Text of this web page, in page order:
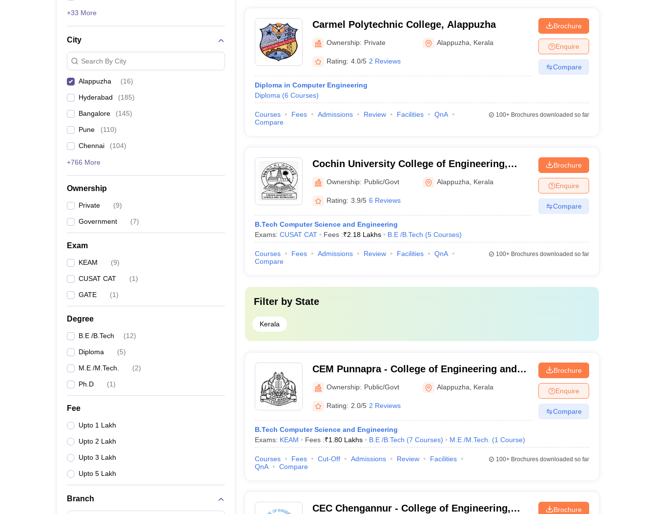
+33 More
City
Search By City
Alappuzha (16)
Hyderabad (185)
Bangalore (145)
Pune (110)
Chennai (104)
+766 More
Ownership
Private (9)
Government (7)
Exam
KEAM (9)
CUSAT CAT (1)
GATE (1)
Degree
B.E /B.Tech (12)
Diploma (5)
M.E /M.Tech. (2)
Ph.D (1)
Fee
Upto 1 Lakh
Upto 2 Lakh
Upto 3 Lakh
Upto 5 Lakh
Branch
Carmel Polytechnic College, Alappuzha
Ownership: Private Alappuzha Kerala
Rating: 4.0/5 2 Reviews
Diploma in Computer Engineering
Diploma (6 Courses)
Brochure
Enquire
Compare
Courses Fees Admissions Review Facilities
QnA
Compare
100+Brochures downloaded so far
Cochin University College of Engineering,
Kuttanad
Ownership: Public/Govt Alappuzha Kerala
Rating: 3.9/5 6 Reviews
B.Tech Computer Science and Engineering
Exams: CUSAT CAT Fees :₹2.18 Lakhs B.E /B.Tech (5 Courses)
Brochure
Enquire
Compare
Courses Fees Admissions Review Facilities
QnA
Compare
100+Brochures downloaded so far
Filter by State
Kerala
CEM Punnapra - College of Engineering and
Management, Punnapra
Ownership: Public/Govt Alappuzha Kerala
Rating: 2.0/5 2 Reviews
B.Tech Computer Science and Engineering
Exams: KEAM Fees :₹1.80 Lakhs B.E /B.Tech (7 Courses) M.E /M.Tech. (1 Course)
Brochure
Enquire
Compare
Courses Fees Cut-Off Admissions Review
Facilities
QnA
Compare
100+Brochures downloaded so far
CEC Chengannur - College of Engineering,
Brochure